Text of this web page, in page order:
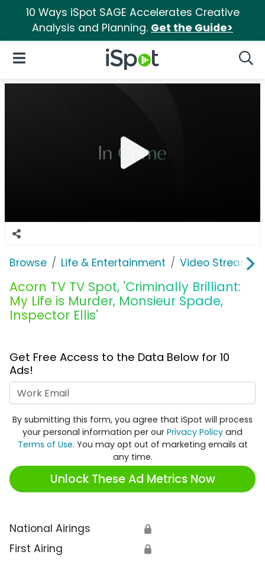
10 Ways iSpot SAGE Accelerates Creative
Analysis and Planning. Get the Guide>
iSpot Logo
Open Navigation
Browse Life & Entertainment Video
Acorn TV TV Spot, 'Criminally Brilliant:
My Life is Murder, Monsieur Spade,
Inspector Ellis'
Get Free Access to the Data Below for 10
Ads!
By submitting this form, you agree that iSpot will process
your personal information per our Privacy Policy and
Terms of Use. You may opt out of marketing emails at
any time.
Unlock These Ad Metrics Now
National Airings 🔒
First Airing 🔒